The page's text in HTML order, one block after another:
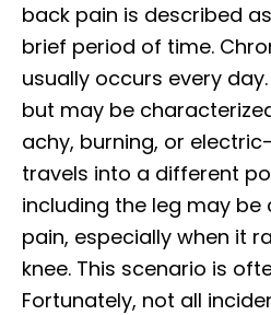
back pain is described
brief period of time.
usually occurs every
but may be
achy, burning, or
travels into a different
including the leg may be
pain, especially when it
knee. This scenario is
Fortunately, not all